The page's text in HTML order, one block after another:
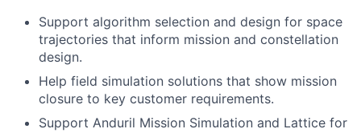
Support algorithm selection and design for space
trajectories that inform mission and constellation
design.
Help field simulation solutions that show mission
closure to key customer requirements.
Support Anduril Mission Simulation and Lattice for